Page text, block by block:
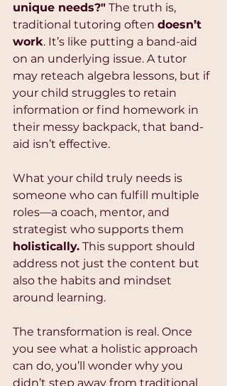
unique needs?" The truth is,
traditional tutoring often doesn’t
work. It’s like putting a band-aid
on an underlying issue. A tutor
may reteach algebra lessons, but if
your child struggles to retain
information or find homework in
their messy backpack, that band-
aid isn’t effective.
What your child truly needs is
someone who can fulfill multiple
roles—a coach, mentor, and
strategist who supports them
holistically. This support should
address not just the content but
also the habits and mindset
around learning.
The transformation is real. Once
you see what a holistic approach
can do, you’ll wonder why you
didn’t step away from traditional